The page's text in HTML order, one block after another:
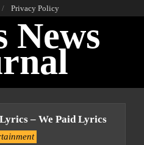
Privacy Policy
News
– We Paid Lyrics